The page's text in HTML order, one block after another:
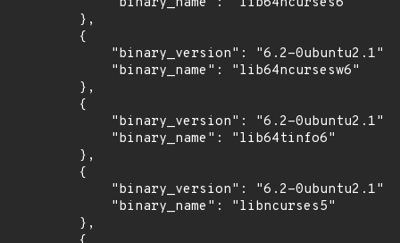
        },
        {
            "binary_version": "6.2-0ubuntu2.1",
            "binary_name": "lib64ncursesw6"
        },
        {
            "binary_version": "6.2-0ubuntu2.1",
            "binary_name": "lib64tinfo6"
        },
        {
            "binary_version": "6.2-0ubuntu2.1",
            "binary_name": "libncurses5"
        },